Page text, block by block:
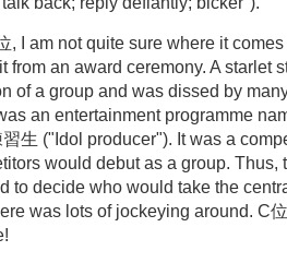
, I am not quite sure where it
from an award ceremony. A starlet
of a group and was dissed by
an entertainment programme
生 ("Idol producer"). It was a
would debut as a group. Thus,
to decide who would take the
was lots of jockeying around. C